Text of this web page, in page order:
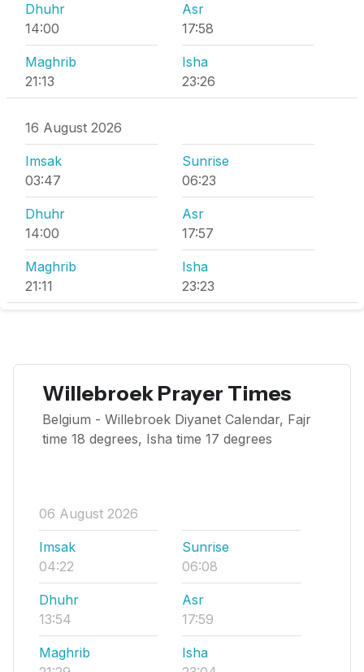
Dhuhr
14:00
Asr
17:58
Maghrib
21:13
Isha
23:26
16 August 2026
Imsak
03:47
Sunrise
06:23
Dhuhr
14:00
Asr
17:57
Maghrib
21:11
Isha
23:23
Willebroek Prayer Times
Belgium - Willebroek Diyanet Calendar, Fajr
time 18 degrees, Isha time 17 degrees
06 August 2026
Imsak
04:22
Sunrise
06:08
Dhuhr
13:54
Asr
17:59
Maghrib
Isha